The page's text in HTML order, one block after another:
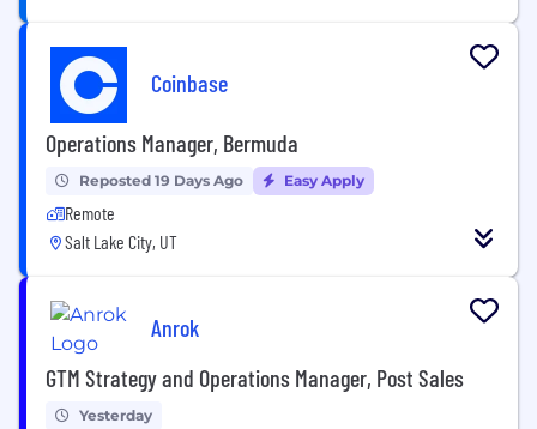
Coinbase
Operations Manager, Bermuda
Reposted 19 Days Ago Easy Apply
Remote
Salt Lake City, UT
Anrok
GTM Strategy and Operations Manager, Post Sales
Yesterday